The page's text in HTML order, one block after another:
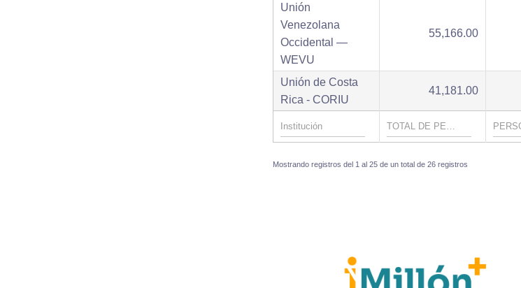
Unión
Venezolana
Occidental —
WEVU
55,166.00
Unión de Costa
Rica - CORIU
41,181.00
Mostrando registros del 1 al 25 de un total de 26 registros